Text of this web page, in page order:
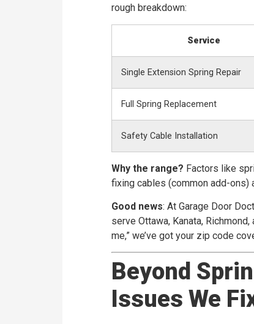
rough breakdown:
Service
Single Extension Spring Repair
Full Spring Replacement
Safety Cable Installation
Why the range? Factors like
fixing cables (common add-ons)
Good news: At Garage Door
serve Ottawa, Kanata,
me,” we’ve got your zip code
Beyond
Issues We